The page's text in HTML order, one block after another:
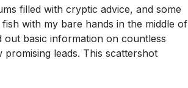
filled with cryptic advice, and some
with my bare hands in the middle of
basic information on countless
leads. This scattershot